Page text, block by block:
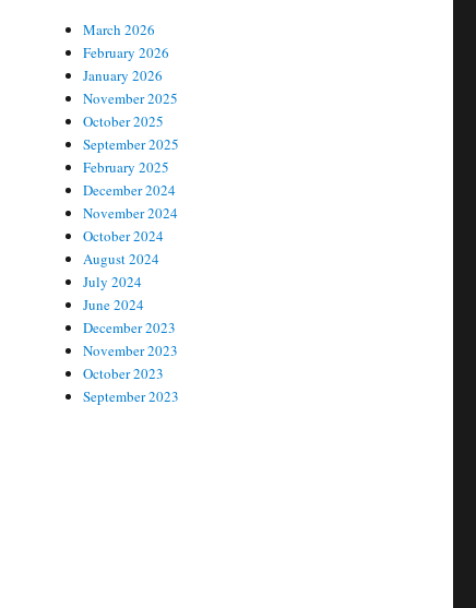
March 2026
February 2026
January 2026
November 2025
October 2025
September 2025
February 2025
December 2024
November 2024
October 2024
August 2024
July 2024
June 2024
December 2023
November 2023
October 2023
September 2023